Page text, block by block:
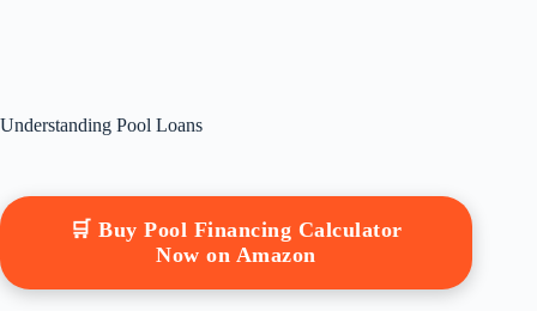
Understanding Pool Loans
🛒 Buy Pool Financing Calculator
Now on Amazon